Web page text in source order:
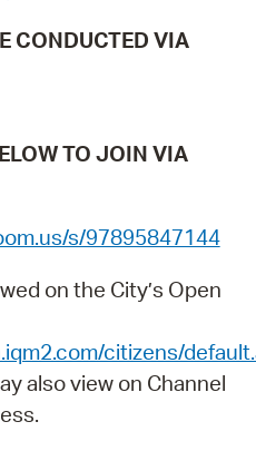
CONDUCTED VIA
TO JOIN VIA
s/97895847144
on the City’s Open
citizens/
also view on Channel